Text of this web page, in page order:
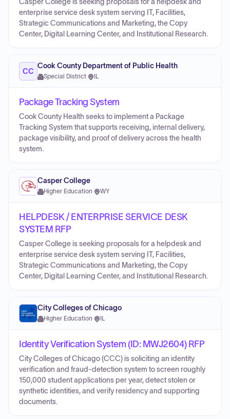
Casper College is seeking proposals for a helpdesk and
enterprise service desk system serving IT, Facilities,
Strategic Communications and Marketing, the Copy
Center, Digital Learning Center, and Institutional Research.
CC
Cook County Department of Public Health
Special District· IL
Package Tracking System
Cook County Health seeks to implement a Package
Tracking System that supports receiving, internal delivery,
package visibility, and proof of delivery across the health
system.
Casper College
Higher Education· WY
HELPDESK / ENTERPRISE SERVICE DESK
SYSTEM RFP
Casper College is seeking proposals for a helpdesk and
enterprise service desk system serving IT, Facilities,
Strategic Communications and Marketing, the Copy
Center, Digital Learning Center, and Institutional Research.
City Colleges of Chicago
Higher Education· IL
Identity Verification System (ID: MWJ2604) RFP
City Colleges of Chicago (CCC) is soliciting an identity
verification and fraud-detection system to screen roughly
150,000 student applications per year, detect stolen or
synthetic identities, and verify residency and supporting
documents.